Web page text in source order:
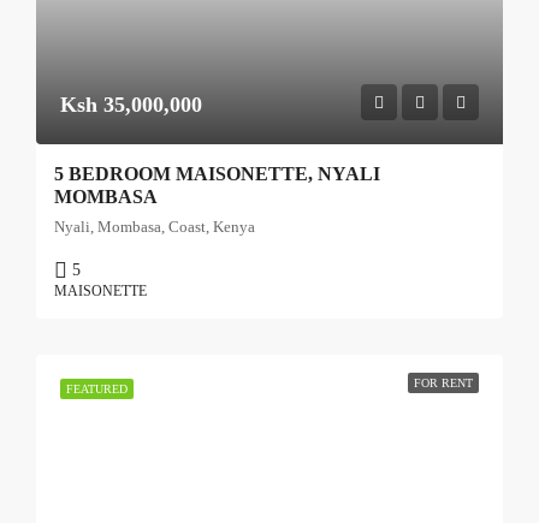
Ksh 35,000,000
5 BEDROOM MAISONETTE, NYALI
MOMBASA
Nyali, Mombasa, Coast, Kenya
5
MAISONETTE
FEATURED FOR RENT